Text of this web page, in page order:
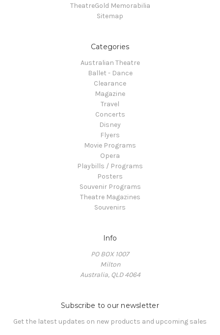
TheatreGold Memorabilia
Sitemap
Categories
Australian Theatre
Ballet - Dance
Clearance
Magazine
Travel
Concerts
Disney
Flyers
Movie Programs
Opera
Playbills / Programs
Posters
Souvenir Programs
Theatre Magazines
Souvenirs
Info
PO BOX 1007
Milton
Australia, QLD 4064
Subscribe to our newsletter
Get the latest updates on new products and upcoming sales